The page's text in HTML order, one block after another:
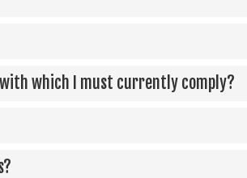
which I must currently comply?